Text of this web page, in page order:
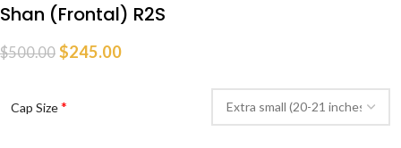
Shan (Frontal) R2S
$500.00 $245.00
Cap Size*